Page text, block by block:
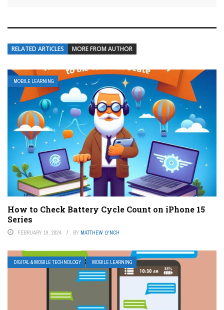
RELATED ARTICLES MORE FROM AUTHOR
MOBILE LEARNING
How to Check Battery Cycle Count on iPhone 15
Series
FEBRUARY 19, 2024 BY MATTHEW LYNCH
DIGITAL & MOBILE TECHNOLOGY MOBILE LEARNING